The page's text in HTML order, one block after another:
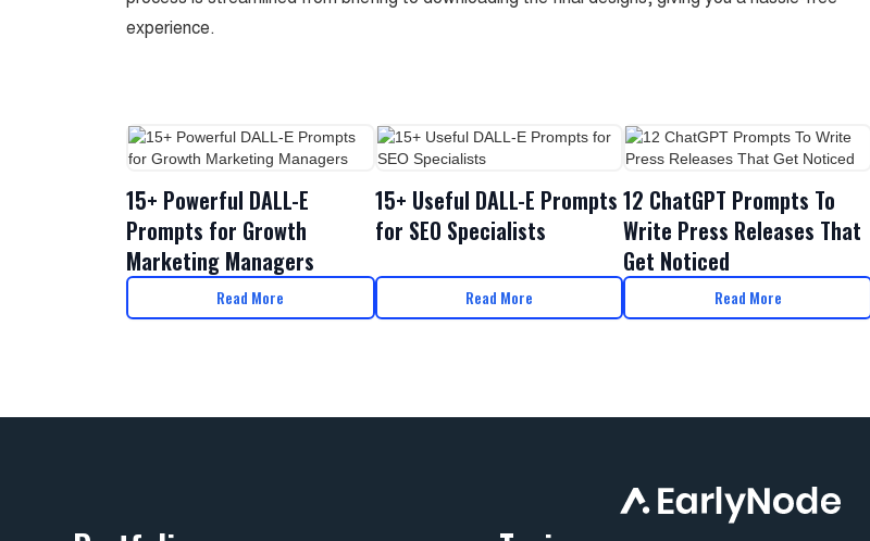
experience.
15+ Powerful DALL-E
Prompts for Growth
Marketing Managers
Read More
15+ Useful DALL-E Prompts
for SEO Specialists
Read More
12 ChatGPT Prompts To
Write Press Releases That
Get Noticed
Read More